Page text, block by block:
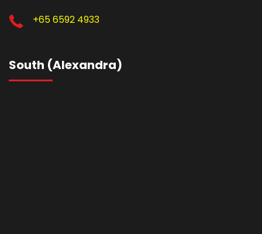
+65 6592 4933
South (Alexandra)